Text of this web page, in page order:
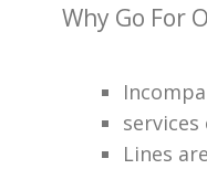
Why Go For
Lines